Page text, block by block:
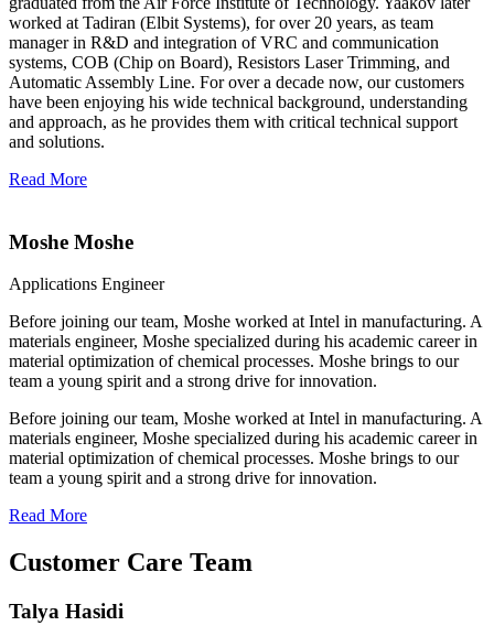
worked at Tadiran (Elbit Systems), for over 20 years, as team
manager in R&D and integration of VRC and communication
systems, COB (Chip on Board), Resistors Laser Trimming, and
Automatic Assembly Line. For over a decade now, our customers
have been enjoying his wide technical background, understanding
and approach, as he provides them with critical technical support
and solutions.
Read More
Moshe Moshe
Applications Engineer
Before joining our team, Moshe worked at Intel in manufacturing. A
materials engineer, Moshe specialized during his academic career in
material optimization of chemical processes. Moshe brings to our
team a young spirit and a strong drive for innovation.
Before joining our team, Moshe worked at Intel in manufacturing. A
materials engineer, Moshe specialized during his academic career in
material optimization of chemical processes. Moshe brings to our
team a young spirit and a strong drive for innovation.
Read More
Customer Care Team
Talya Hasidi